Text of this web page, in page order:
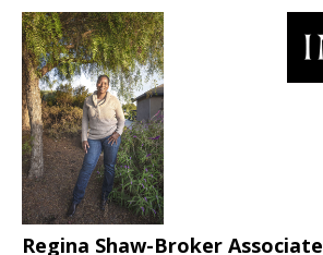
Regina Shaw-Broker Associate